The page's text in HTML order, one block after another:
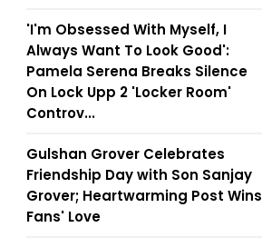
'I'm Obsessed With Myself, I
Always Want To Look Good':
Pamela Serena Breaks Silence
On Lock Upp 2 'Locker Room'
Controv...
Gulshan Grover Celebrates
Friendship Day with Son Sanjay
Grover; Heartwarming Post Wins
Fans' Love